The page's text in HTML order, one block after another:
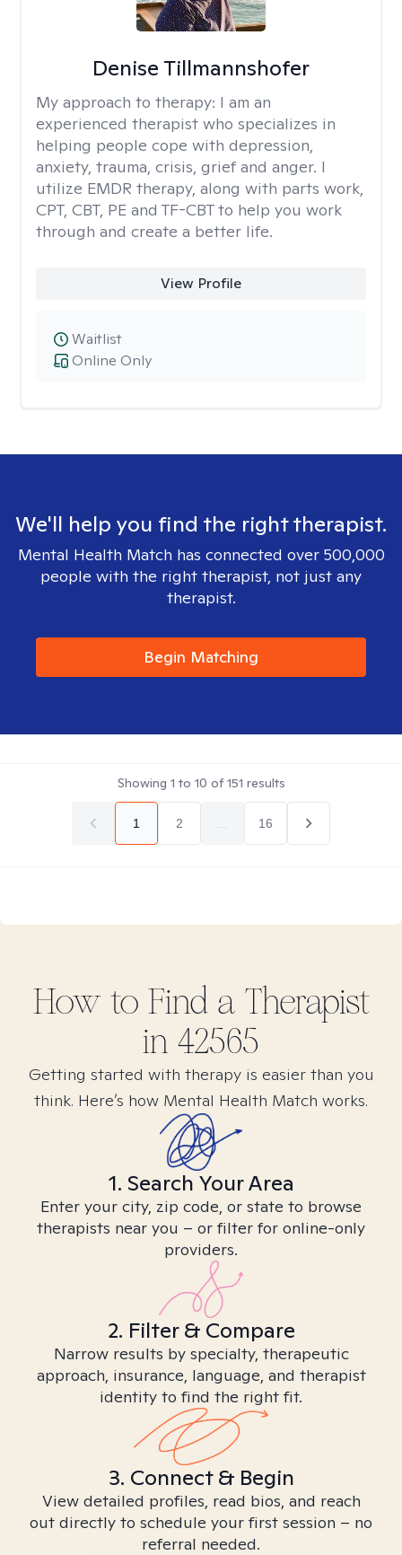
Denise Tillmannshofer
My approach to therapy: I am an
experienced therapist who specializes in
helping people cope with depression,
anxiety, trauma, crisis, grief and anger. I
utilize EMDR therapy, along with parts work,
CPT, CBT, PE and TF-CBT to help you work
through and create a better life.
View Profile
Online Only
Waitlist
We'll help you find the right therapist.
Mental Health Match has connected over 500,000
people with the right therapist, not just any
therapist.
Begin Matching
Showing 1 to 10 of151 results
1 2 16
How to Find a Therapist
in 42565
Getting started with therapy is easier than you
think. Here’s how Mental Health Match works.
1. Search Your Area
Enter your city, zip code, or state to browse
therapists near you – or filter for online-only
providers.
2. Filter & Compare
Narrow results by specialty, therapeutic
approach, insurance, language, and therapist
identity to find the right fit.
3. Connect & Begin
View detailed profiles, read bios, and reach
out directly to schedule your first session – no
referral needed.